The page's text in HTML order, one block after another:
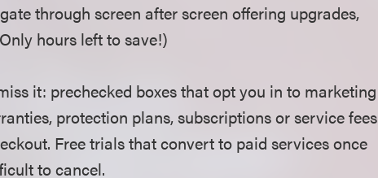
through screen after screen offering upgrades,
hours left to save!)
it: prechecked boxes that opt you in to marketing
protection plans, subscriptions or service fees
Free trials that convert to paid services once
to cancel.